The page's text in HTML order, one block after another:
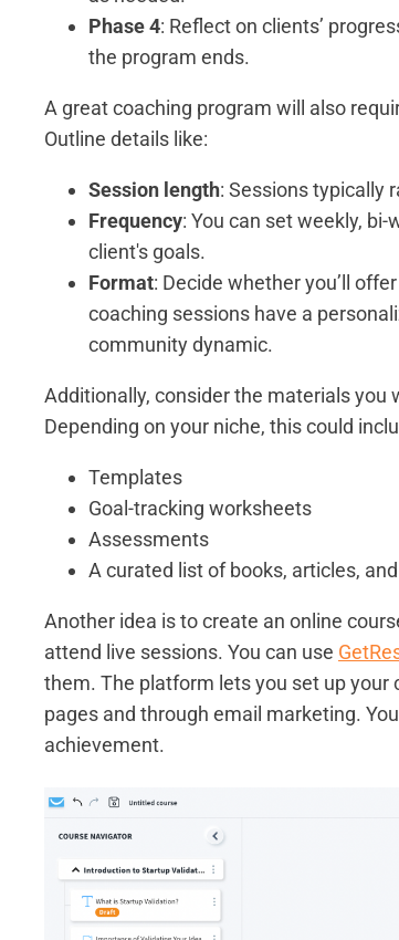
Phase 4: Reflect on clients’
the program ends.
A great coaching program will also
Outline details like:
Session length: Sessions typically
Frequency: You can set weekly,
client's goals.
Format: Decide whether you’ll
coaching sessions have a
community dynamic.
Additionally, consider the materials you
Depending on your niche, this could
Templates
Goal-tracking worksheets
Assessments
A curated list of books, articles,
Another idea is to create an online
attend live sessions. You can use
them. The platform lets you set up
pages and through email marketing.
achievement.